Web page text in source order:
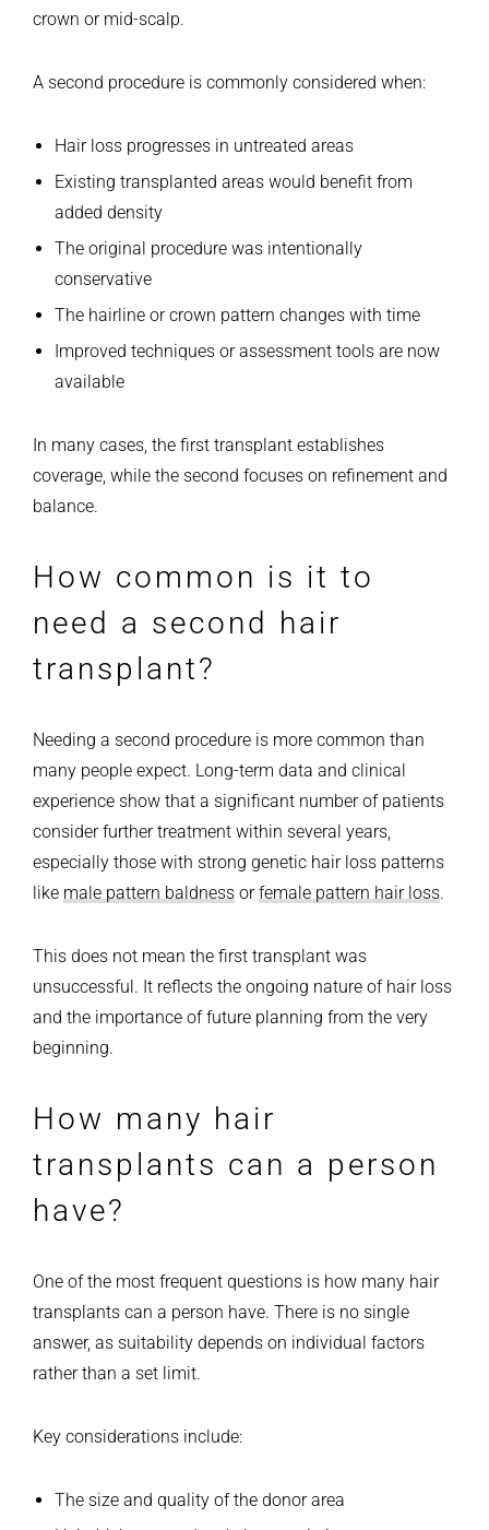
crown or mid-scalp.
A second procedure is commonly considered when:
Hair loss progresses in untreated areas
Existing transplanted areas would benefit from
added density
The original procedure was intentionally
conservative
The hairline or crown pattern changes with time
Improved techniques or assessment tools are now
available
In many cases, the first transplant establishes
coverage, while the second focuses on refinement and
balance.
How common is it to
need a second hair
transplant?
Needing a second procedure is more common than
many people expect. Long-term data and clinical
experience show that a significant number of patients
consider further treatment within several years,
especially those with strong genetic hair loss patterns
like male pattern baldness orfemale pattern hair loss.
This does not mean the first transplant was
unsuccessful. It reflects the ongoing nature of hair loss
and the importance of future planning from the very
beginning.
How many hair
transplants can a person
have?
One of the most frequent questions is how many hair
transplants can a person have. There is no single
answer, as suitability depends on individual factors
rather than a set limit.
Key considerations include:
The size and quality of the donor area